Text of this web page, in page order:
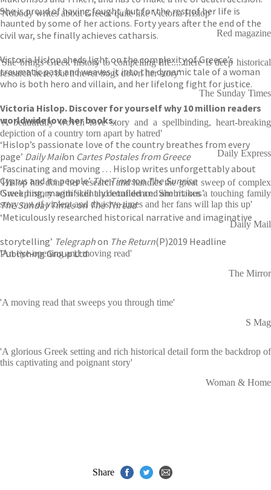
She is proud of having fought, but for the rest of her life is
haunted by some of her actions. Forty years after the end of the
civil war, she finally achieves catharsis.
Victoria Hislop sheds light on the complexity of Greece’s
traumatic past and weaves it into the dynamic tale of a woman
who is both hero and villain, and her lifelong fight for justice.
Victoria Hislop. Discover for yourself why 10 million readers
worldwide love her books.
‘Hislop’s passionate love of the country breathes from every
page’ Daily Mailon Cartes Postales from Greece
‘Fascinating and moving . . . Hislop writes unforgettably about
Cyprus and its people’The TimesonThe Sunrise
‘Sweeping, magnificently detailed and ambitious’
The Sunday Timeson The Thread
‘Meticulously researched historical narrative and imaginative
storytelling’ Telegraphon The Return(P)2019 Headline
Publishing Group Ltd
'Nobody writes about Greece quite like Victoria Hislop'
Red magazine
'She brings Greek history to compelling life.....there is deep historical
research here, but it never bogs down her story'
The Sunday Times
'A beautifully woven love story and a spellbinding, heart-breaking
depiction of a country torn apart by hatred'
Daily Express
'Hislop has done her research and handles the great sweep of complex
Greek history with skill and confidence. She makes a touching family
story out of violent and divisive times and her fans will lap this up'
Daily Mail
'An eye-opening and moving read'
The Mirror
'A moving read that sweeps you through time'
S Mag
'A glorious Greek setting and rich historical detail form the backdrop of
this captivating and poignant story'
Woman & Home
Share